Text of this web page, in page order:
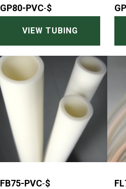
GP80-PVC-$
VIEW TUBING
FB75-PVC-$